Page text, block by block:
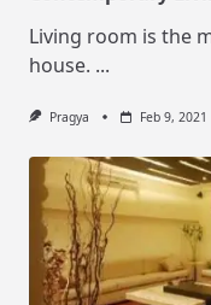
Living room is the
house. ...
Pragya Feb 9, 2021